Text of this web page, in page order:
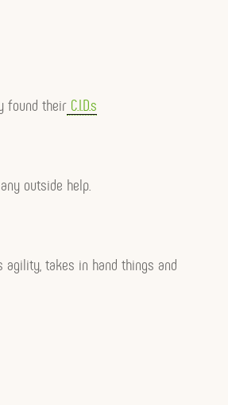
found their C.I.D.s
outside help.
takes in hand things and